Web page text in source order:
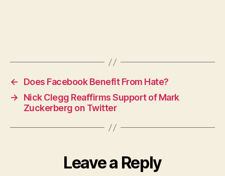
←
Does Facebook Benefit From Hate?
→
Nick Clegg Reaffirms Support of Mark
Zuckerberg on Twitter
Leave a Reply